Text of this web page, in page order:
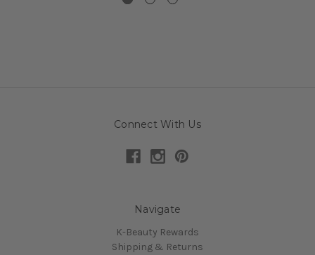
Connect With Us
Navigate
K-Beauty Rewards
Shipping & Returns